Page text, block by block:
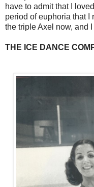
have to admit that I
period of euphoria that
the triple Axel now, and
THE ICE DANCE